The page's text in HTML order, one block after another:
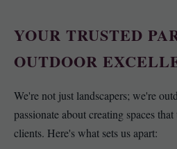
YOUR TRUSTED
OUTDOOR
We're not just landscapers; we're
passionate about creating spaces
clients. Here's what sets us apart: